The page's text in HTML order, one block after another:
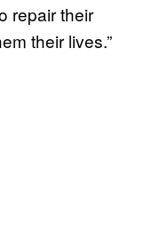
repair their
their lives.”